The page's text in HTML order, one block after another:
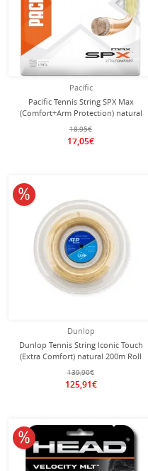
Pacific
Pacific Tennis String SPX Max
(Comfort+Arm Protection) natural
12m Set
18,95€
17,05€
Dunlop
Dunlop Tennis String Iconic Touch
(Extra Comfort) natural 200m Roll
139,90€
125,91€
10% off
10% off